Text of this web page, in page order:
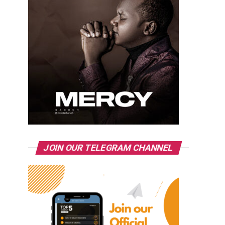
JOIN OUR TELEGRAM CHANNEL